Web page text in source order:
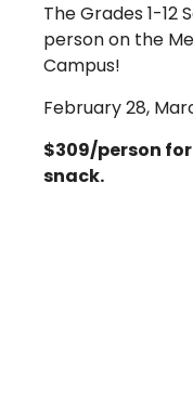
The Grades 1-12
person on the
Campus!
February 28,
$309/person
snack.